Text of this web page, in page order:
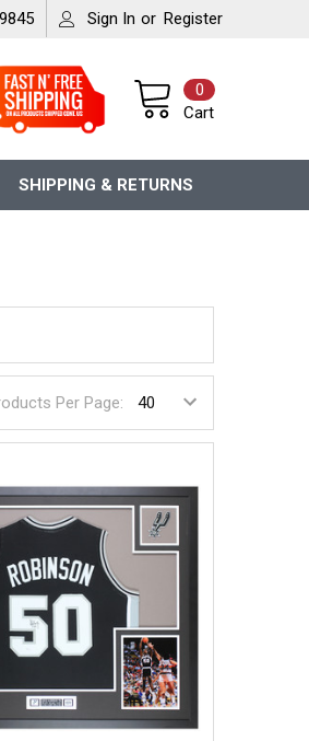
Sign In or Register
Cart
0
SHIPPING & RETURNS
Per Page: